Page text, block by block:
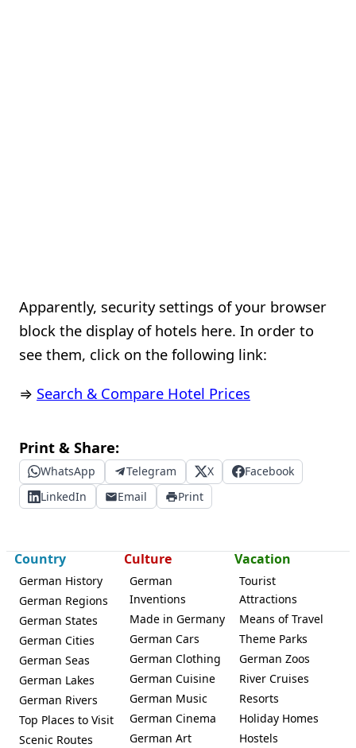
Apparently, security settings of your browser
block the display of hotels here. In order to
see them, click on the following link:
⇒ Search & Compare Hotel Prices
Print & Share:
WhatsApp Telegram X
Facebook
LinkedIn
Email Print
Country
German History
German Regions
German States
German Cities
German Seas
German Lakes
German Rivers
Top Places to Visit
Scenic Routes
Culture
German
Inventions
Made in Germany
German Cars
German Clothing
German Cuisine
German Music
German Cinema
German Art
Vacation
Tourist
Attractions
Means of Travel
Theme Parks
German Zoos
River Cruises
Resorts
Holiday Homes
Hostels